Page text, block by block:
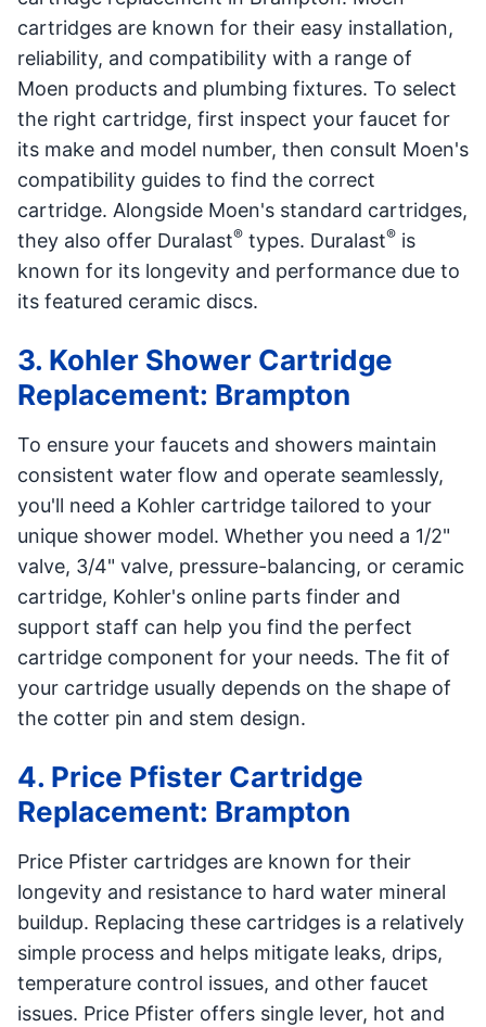
cartridges are known for their easy installation,
reliability, and compatibility with a range of
Moen products and plumbing fixtures. To select
the right cartridge, first inspect your faucet for
its make and model number, then consult Moen's
compatibility guides to find the correct
cartridge. Alongside Moen's standard cartridges,
they also offer Duralast® types. Duralast® is
known for its longevity and performance due to
its featured ceramic discs.
3. Kohler Shower Cartridge
Replacement: Brampton
To ensure your faucets and showers maintain
consistent water flow and operate seamlessly,
you'll need a Kohler cartridge tailored to your
unique shower model. Whether you need a 1/2"
valve, 3/4" valve, pressure-balancing, or ceramic
cartridge, Kohler's online parts finder and
support staff can help you find the perfect
cartridge component for your needs. The fit of
your cartridge usually depends on the shape of
the cotter pin and stem design.
4. Price Pfister Cartridge
Replacement: Brampton
Price Pfister cartridges are known for their
longevity and resistance to hard water mineral
buildup. Replacing these cartridges is a relatively
simple process and helps mitigate leaks, drips,
temperature control issues, and other faucet
issues. Price Pfister offers single lever, hot and